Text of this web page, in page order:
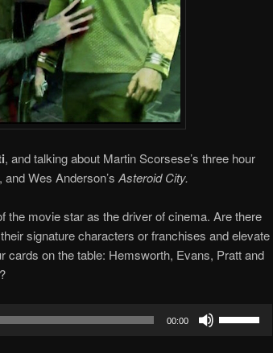
, and talking about Martin Scorsese’s three hour
, and Wes Anderson’s Asteroid City.
the movie star as the driver of cinema. Are there
signature characters or franchises and elevate
cards on the table: Hemsworth, Evans, Pratt and
00:00